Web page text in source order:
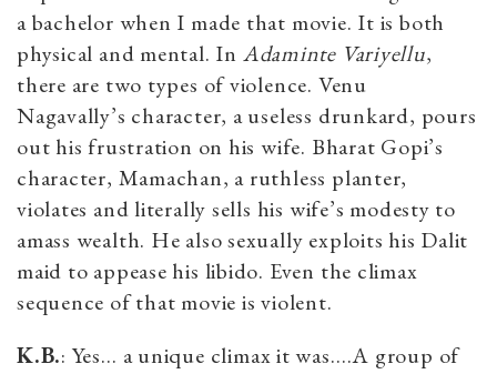
a bachelor when I made that movie. It is both
physical and mental. In Adaminte Variyellu,
there are two types of violence. Venu
Nagavally’s character, a useless drunkard, pours
out his frustration on his wife. Bharat Gopi’s
character, Mamachan, a ruthless planter,
violates and literally sells his wife’s modesty to
amass wealth. He also sexually exploits his Dalit
maid to appease his libido. Even the climax
sequence of that movie is violent.
K.B.: Yes… a unique climax it was….A group of